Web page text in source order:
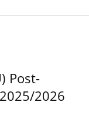
Post-
2026